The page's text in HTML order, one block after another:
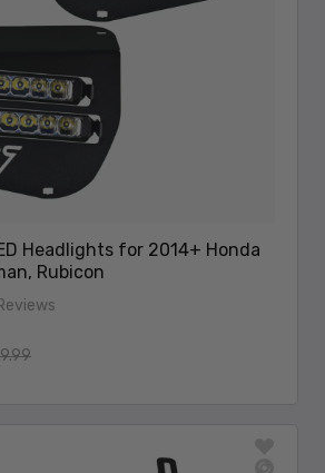
Headlights for 2014+ Honda
Rubicon